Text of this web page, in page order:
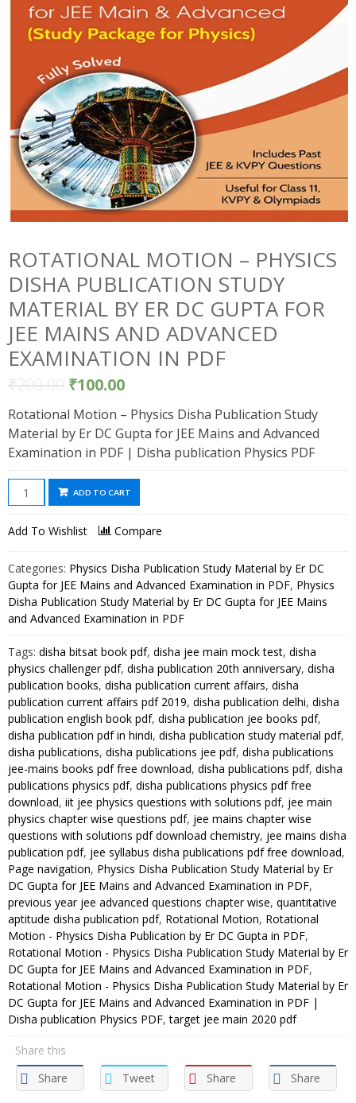
ROTATIONAL MOTION – PHYSICS
DISHA PUBLICATION STUDY
MATERIAL BY ER DC GUPTA FOR
JEE MAINS AND ADVANCED
EXAMINATION IN PDF
₹200.00 ₹100.00
Rotational Motion – Physics Disha Publication Study
Material by Er DC Gupta for JEE Mains and Advanced
Examination in PDF | Disha publication Physics PDF
Rotational
Motion
-
Disha
Publication
Study
Material
by
Er
DC
Gupta
for
JEE
Mains
and
Advanced
Examination
in
PDF
quantity
ADD TO CART
Add To Wishlist Compare
Categories: Physics Disha Publication Study Material by Er DC
Gupta for JEE Mains and Advanced Examination in PDF, Physics
Disha Publication Study Material by Er DC Gupta for JEE Mains
and Advanced Examination in PDF
Tags: disha bitsat book pdf, disha jee main mock test, disha
physics challenger pdf, disha publication 20th anniversary, disha
publication books, disha publication current affairs, disha
publication current affairs pdf 2019, disha publication delhi, disha
publication english book pdf, disha publication jee books pdf,
disha publication pdf in hindi, disha publication study material pdf,
disha publications, disha publications jee pdf, disha publications
jee-mains books pdf free download, disha publications pdf, disha
publications physics pdf, disha publications physics pdf free
download, iit jee physics questions with solutions pdf, jee main
physics chapter wise questions pdf, jee mains chapter wise
questions with solutions pdf download chemistry, jee mains disha
publication pdf, jee syllabus disha publications pdf free download,
Page navigation, Physics Disha Publication Study Material by Er
DC Gupta for JEE Mains and Advanced Examination in PDF,
previous year jee advanced questions chapter wise, quantitative
aptitude disha publication pdf, Rotational Motion, Rotational
Motion - Physics Disha Publication by Er DC Gupta in PDF,
Rotational Motion - Physics Disha Publication Study Material by Er
DC Gupta for JEE Mains and Advanced Examination in PDF,
Rotational Motion - Physics Disha Publication Study Material by Er
DC Gupta for JEE Mains and Advanced Examination in PDF |
Disha publication Physics PDF,target jee main 2020 pdf
Share this
Share
Tweet Share Share